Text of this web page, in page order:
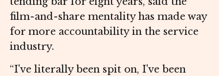
film-and-share mentality has made way
for more accountability in the service
industry.
“I've literally been spit on, I've been